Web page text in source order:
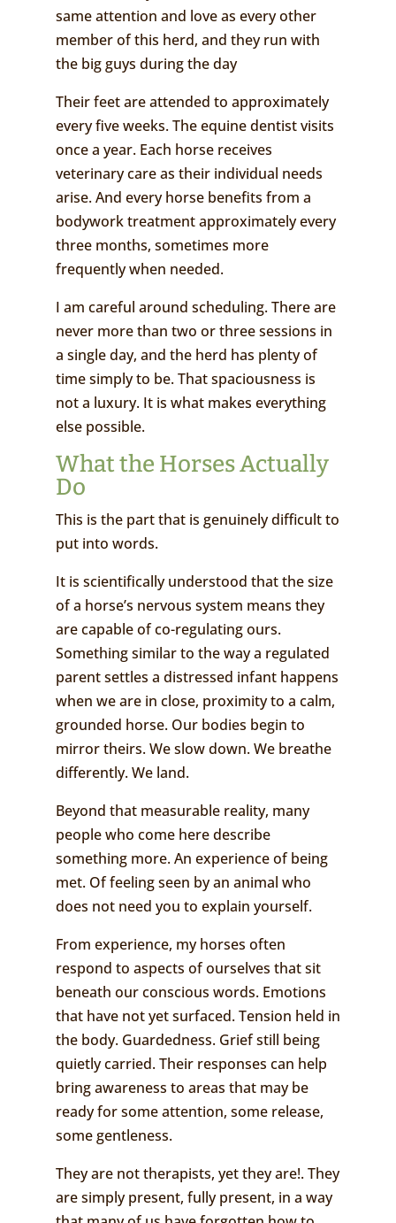
same attention and love as every other
member of this herd, and they run with
the big guys during the day
Their feet are attended to approximately
every five weeks. The equine dentist visits
once a year. Each horse receives
veterinary care as their individual needs
arise. And every horse benefits from a
bodywork treatment approximately every
three months, sometimes more
frequently when needed.
I am careful around scheduling. There are
never more than two or three sessions in
a single day, and the herd has plenty of
time simply to be. That spaciousness is
not a luxury. It is what makes everything
else possible.
What the Horses Actually
Do
This is the part that is genuinely difficult to
put into words.
It is scientifically understood that the size
of a horse’s nervous system means they
are capable of co-regulating ours.
Something similar to the way a regulated
parent settles a distressed infant happens
when we are in close, proximity to a calm,
grounded horse. Our bodies begin to
mirror theirs. We slow down. We breathe
differently. We land.
Beyond that measurable reality, many
people who come here describe
something more. An experience of being
met. Of feeling seen by an animal who
does not need you to explain yourself.
From experience, my horses often
respond to aspects of ourselves that sit
beneath our conscious words. Emotions
that have not yet surfaced. Tension held in
the body. Guardedness. Grief still being
quietly carried. Their responses can help
bring awareness to areas that may be
ready for some attention, some release,
some gentleness.
They are not therapists, yet they are!. They
are simply present, fully present, in a way